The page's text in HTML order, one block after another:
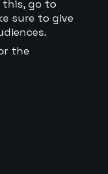
this, go to
sure to give
the